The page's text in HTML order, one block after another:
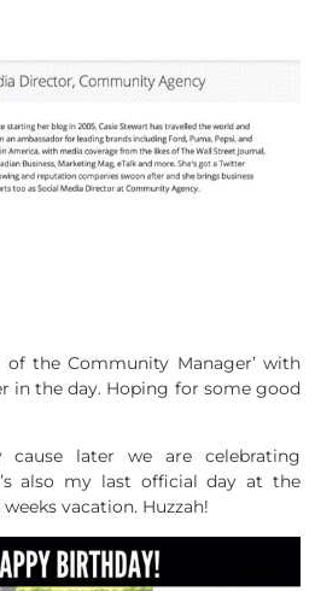
of the Community Manager’ with
in the day. Hoping for some good
cause later we are celebrating
also my last official day at the
vacation. Huzzah!